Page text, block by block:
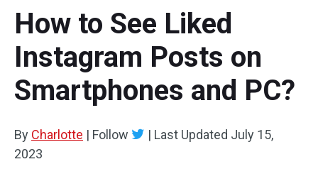
What's New
Comparison
User Manual
Resize Partition
Clone Disk
Disk Recovery
How to See Liked
Instagram Posts on
Smartphones and PC?
By Charlotte | Follow | Last Updated July 15,
2023